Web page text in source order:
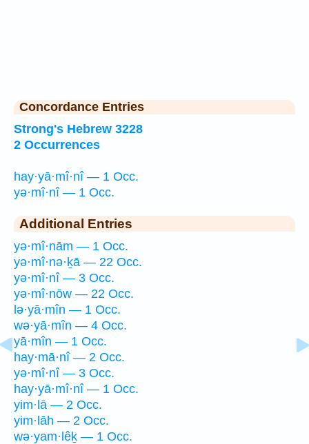
Concordance Entries
Strong's Hebrew 3228
2 Occurrences
hay·yā·mî·nî — 1 Occ.
yə·mî·nî — 1 Occ.
Additional Entries
yə·mî·nām — 1 Occ.
yə·mî·nə·ḵā — 22 Occ.
yə·mî·nî — 3 Occ.
yə·mî·nōw — 22 Occ.
lə·yā·mîn — 1 Occ.
wə·yā·mîn — 4 Occ.
yā·mîn — 1 Occ.
hay·mā·nî — 2 Occ.
yə·mî·nî — 3 Occ.
hay·yā·mî·nî — 1 Occ.
yim·lā — 2 Occ.
yim·lāh — 2 Occ.
wə·yam·lêḵ — 1 Occ.